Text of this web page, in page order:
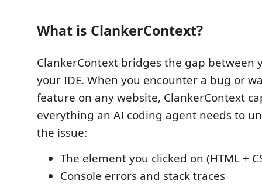
What is ClankerContext?
ClankerContext bridges the gap between
your IDE. When you encounter a bug or
feature on any website, ClankerContext
everything an AI coding agent needs to
the issue:
The element you clicked on (HTML +
Console errors and stack traces